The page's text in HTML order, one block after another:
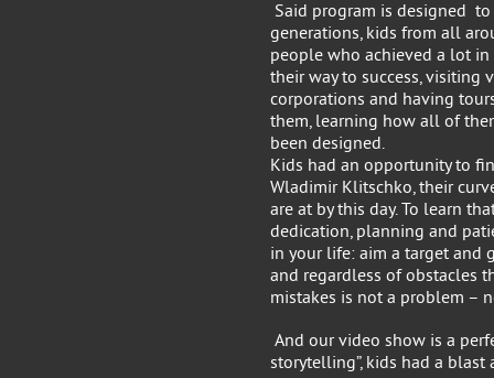
Said program is designed
generations, kids from all
people who achieved a lot
their way to success, visiting
corporations and having
them, learning how all of
been designed.
Kids had an opportunity to
Wladimir Klitschko, their
are at by this day. To learn
dedication, planning and
in your life: aim a target and
and regardless of obstacles
mistakes is not a problem –
And our video show is a
storytelling”, kids had a